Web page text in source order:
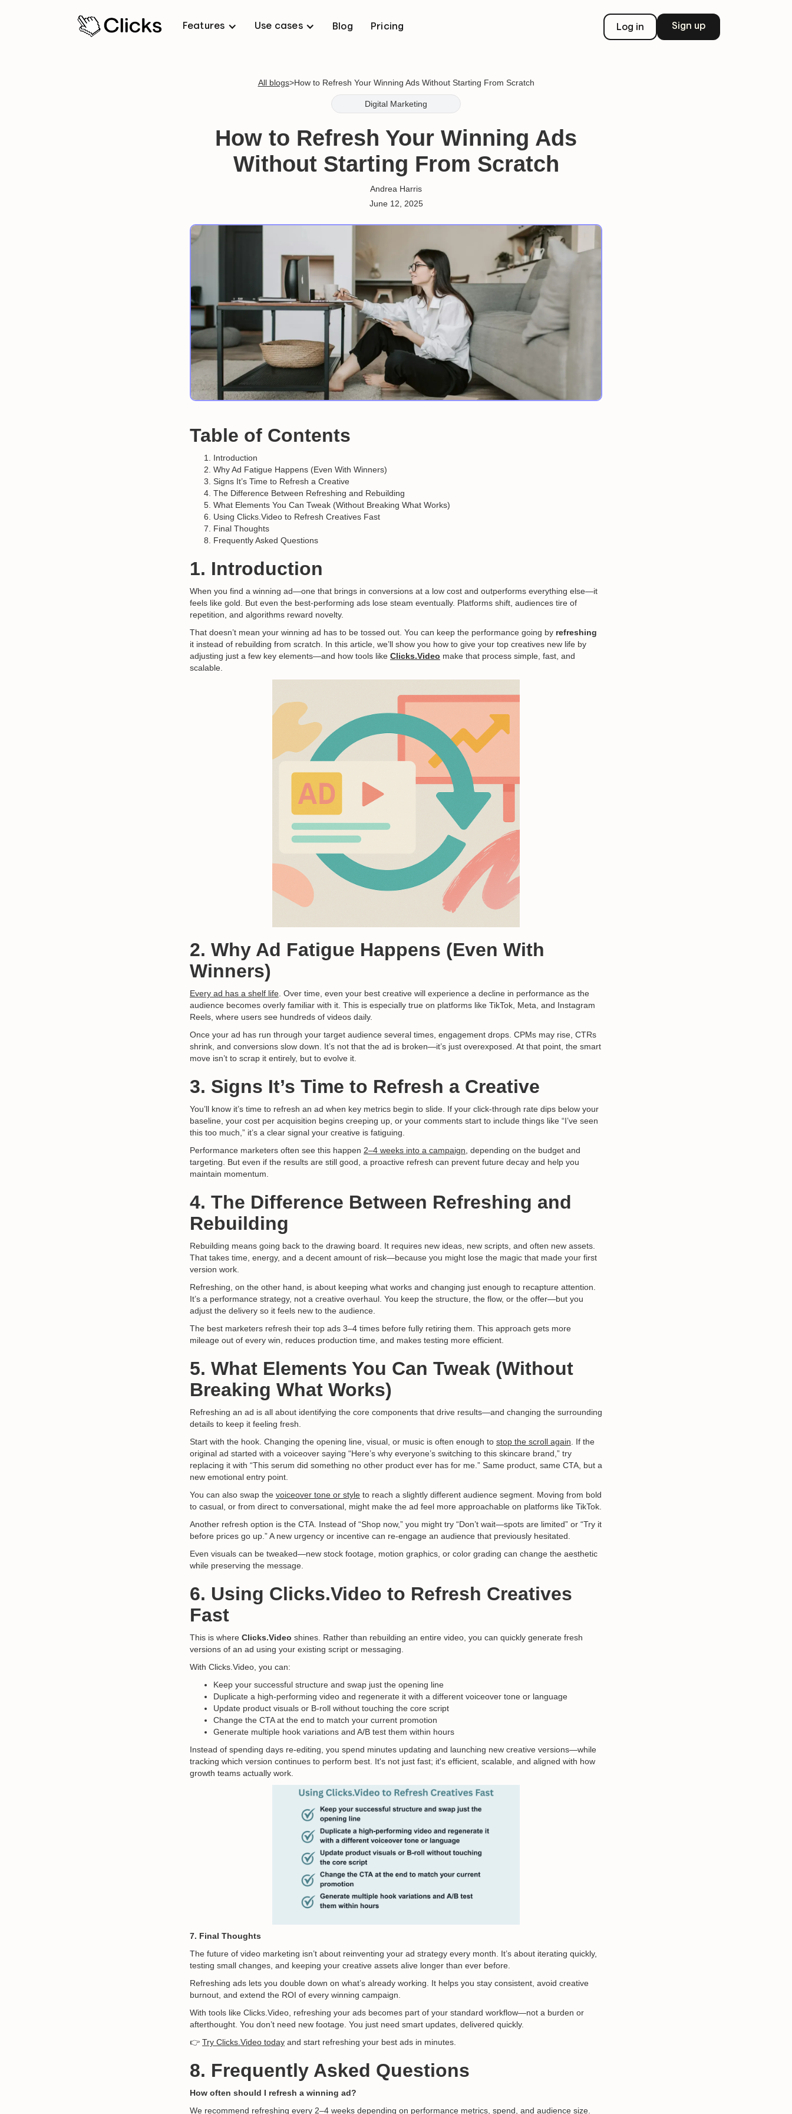
Features Use cases Blog Pricing Log in Sign up
All blogs>How to Refresh Your Winning Ads Without Starting From Scratch
Digital Marketing
How to Refresh Your Winning Ads
Without Starting From Scratch
Andrea Harris
June 12, 2025
Table of Contents
Introduction
Why Ad Fatigue Happens (Even With Winners)
Signs It’s Time to Refresh a Creative
The Difference Between Refreshing and Rebuilding
What Elements You Can Tweak (Without Breaking What Works)
Using Clicks.Video to Refresh Creatives Fast
Final Thoughts
Frequently Asked Questions
1. Introduction
When you find a winning ad—one that brings in conversions at a low cost and outperforms everything else—it
feels like gold. But even the best-performing ads lose steam eventually. Platforms shift, audiences tire of
repetition, and algorithms reward novelty.
That doesn’t mean your winning ad has to be tossed out. You can keep the performance going by refreshing
it instead of rebuilding from scratch. In this article, we’ll show you how to give your top creatives new life by
adjusting just a few key elements—and how tools like Clicks.Video make that process simple, fast, and
scalable.
2. Why Ad Fatigue Happens (Even With
Winners)
Every ad has a shelf life. Over time, even your best creative will experience a decline in performance as the
audience becomes overly familiar with it. This is especially true on platforms like TikTok, Meta, and Instagram
Reels, where users see hundreds of videos daily.
Once your ad has run through your target audience several times, engagement drops. CPMs may rise, CTRs
shrink, and conversions slow down. It’s not that the ad is broken—it’s just overexposed. At that point, the smart
move isn’t to scrap it entirely, but to evolve it.
3. Signs It’s Time to Refresh a Creative
You’ll know it’s time to refresh an ad when key metrics begin to slide. If your click-through rate dips below your
baseline, your cost per acquisition begins creeping up, or your comments start to include things like “I’ve seen
this too much,” it’s a clear signal your creative is fatiguing.
Performance marketers often see this happen 2–4 weeks into a campaign, depending on the budget and
targeting. But even if the results are still good, a proactive refresh can prevent future decay and help you
maintain momentum.
4. The Difference Between Refreshing and
Rebuilding
Rebuilding means going back to the drawing board. It requires new ideas, new scripts, and often new assets.
That takes time, energy, and a decent amount of risk—because you might lose the magic that made your first
version work.
Refreshing, on the other hand, is about keeping what works and changing just enough to recapture attention.
It’s a performance strategy, not a creative overhaul. You keep the structure, the flow, or the offer—but you
adjust the delivery so it feels new to the audience.
The best marketers refresh their top ads 3–4 times before fully retiring them. This approach gets more
mileage out of every win, reduces production time, and makes testing more efficient.
5. What Elements You Can Tweak (Without
Breaking What Works)
Refreshing an ad is all about identifying the core components that drive results—and changing the surrounding
details to keep it feeling fresh.
Start with the hook. Changing the opening line, visual, or music is often enough to stop the scroll again. If the
original ad started with a voiceover saying “Here’s why everyone’s switching to this skincare brand,” try
replacing it with “This serum did something no other product ever has for me.” Same product, same CTA, but a
new emotional entry point.
You can also swap the voiceover tone or style to reach a slightly different audience segment. Moving from bold
to casual, or from direct to conversational, might make the ad feel more approachable on platforms like TikTok.
Another refresh option is the CTA. Instead of “Shop now,” you might try “Don’t wait—spots are limited” or “Try it
before prices go up.” A new urgency or incentive can re-engage an audience that previously hesitated.
Even visuals can be tweaked—new stock footage, motion graphics, or color grading can change the aesthetic
while preserving the message.
6. Using Clicks.Video to Refresh Creatives
Fast
This is where Clicks.Video shines. Rather than rebuilding an entire video, you can quickly generate fresh
versions of an ad using your existing script or messaging.
With Clicks.Video, you can:
Keep your successful structure and swap just the opening line
Duplicate a high-performing video and regenerate it with a different voiceover tone or language
Update product visuals or B-roll without touching the core script
Change the CTA at the end to match your current promotion
Generate multiple hook variations and A/B test them within hours
Instead of spending days re-editing, you spend minutes updating and launching new creative versions—while
tracking which version continues to perform best. It's not just fast; it's efficient, scalable, and aligned with how
growth teams actually work.
7. Final Thoughts
The future of video marketing isn’t about reinventing your ad strategy every month. It’s about iterating quickly,
testing small changes, and keeping your creative assets alive longer than ever before.
Refreshing ads lets you double down on what’s already working. It helps you stay consistent, avoid creative
burnout, and extend the ROI of every winning campaign.
With tools like Clicks.Video, refreshing your ads becomes part of your standard workflow—not a burden or
afterthought. You don’t need new footage. You just need smart updates, delivered quickly.
👉 Try Clicks.Video today and start refreshing your best ads in minutes.
8. Frequently Asked Questions
How often should I refresh a winning ad?
We recommend refreshing every 2–4 weeks depending on performance metrics, spend, and audience size.